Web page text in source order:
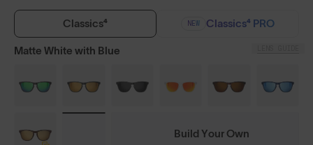
Classics⁴ NEW Classics⁴ PRO
Matte White with Blue
Build Your Own